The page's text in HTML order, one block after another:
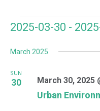
Events
2025-03-30 -
date.
March 2025
SUN
30
Urban
March 30, 2025